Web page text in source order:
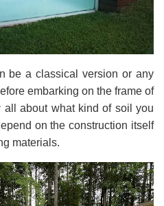
be a classical version or any
embarking on the frame of
about what kind of soil you
on the construction itself
materials.